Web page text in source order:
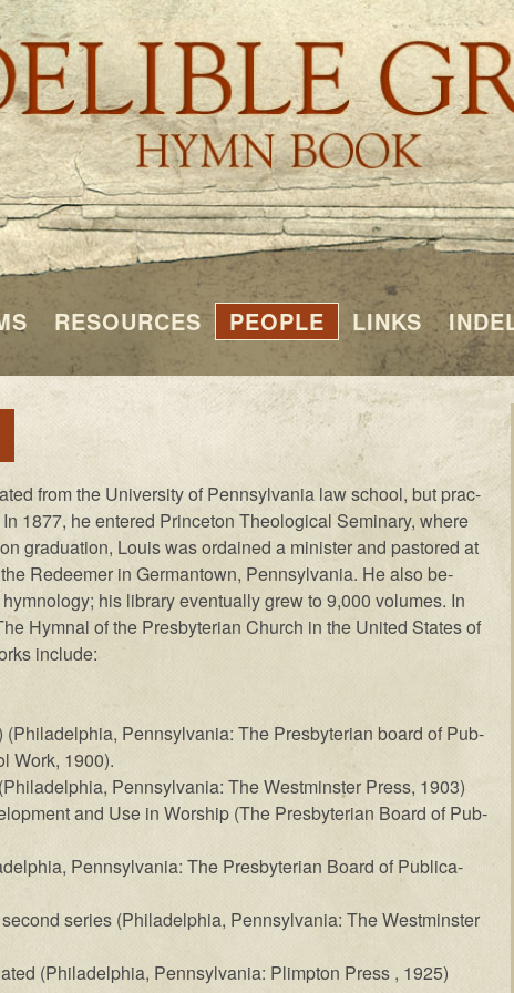
RESOURCES PEOPLE LINKS
from the Un­i­ver­si­ty of Penn­syl­van­ia law school, but prac­
1877, he en­tered Prince­ton The­o­log­ic­al Sem­in­ary, where
grad­u­a­tion, Louis was or­dained a min­is­ter and pas­tored at
Re­deem­er in Ger­man­town, Penn­syl­van­ia. He al­so be­
his lib­rary even­tu­al­ly grew to 9,000 vol­umes. In
Hymn­al of the Pres­by­ter­i­an Church in the United States of
in­clude:
(Phil­a­del­phia, Penn­syl­van­ia: The Pres­by­ter­ian board of Pub­
Work, 1900).
Penn­syl­van­ia: The West­min­ster Press, 1903)
and Use in Wor­ship (The Pres­by­ter­i­an Board of Pub­
Penn­syl­van­ia: The Pres­by­ter­i­an Board of Pub­li­ca­
ser­ies (Phil­a­del­phia, Penn­syl­van­ia: The West­min­ster
(Phil­a­del­phia, Penn­syl­van­ia: Plimp­ton Press , 1925)